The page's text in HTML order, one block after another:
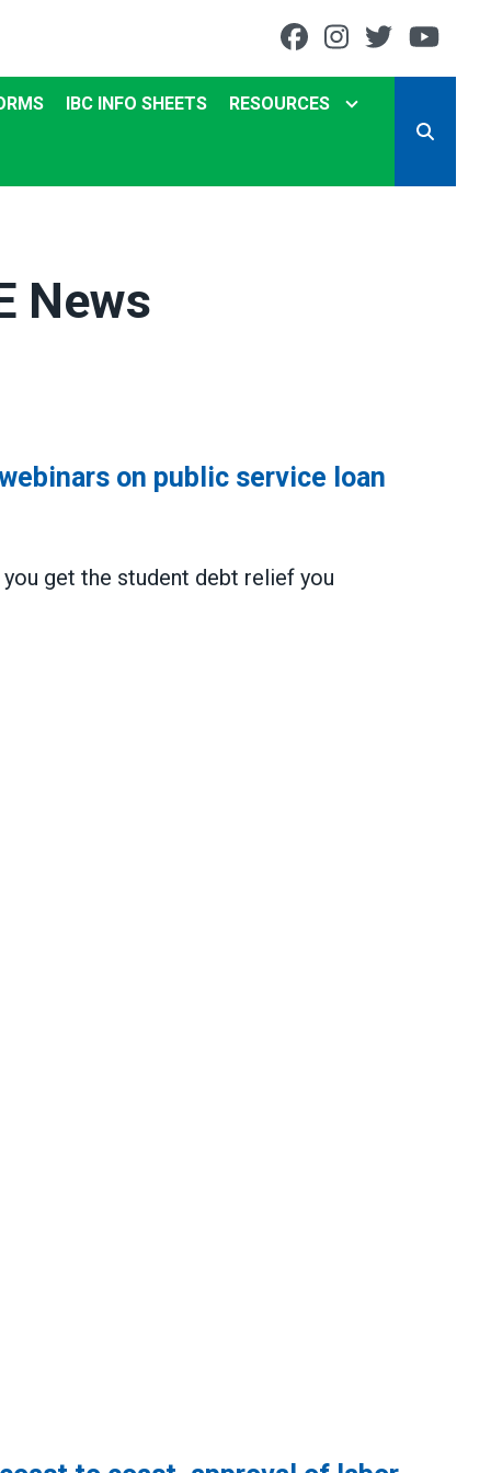
Facebook
Instagram
Twitter
IBC INFO SHEETS RESOURCES
SEARCH
News
on public service loan
get the student debt relief you
on public service loan forgiveness